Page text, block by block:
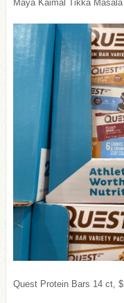
Maya Kaimal Tikka
Quest Protein Bars 14 ct,